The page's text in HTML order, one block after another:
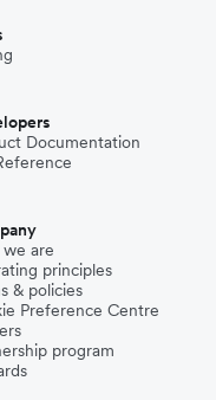
Documentation
are
principles
& policies
Preference Centre
program